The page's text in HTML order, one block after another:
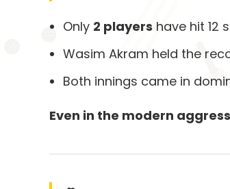
Only 2 players have hit 12
Wasim Akram held the
Both innings came in
Even in the modern